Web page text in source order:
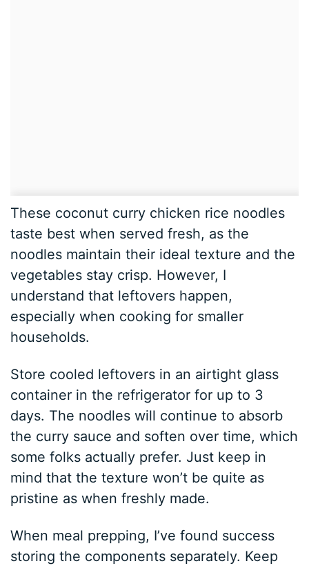
These coconut curry chicken rice noodles
taste best when served fresh, as the
noodles maintain their ideal texture and the
vegetables stay crisp. However, I
understand that leftovers happen,
especially when cooking for smaller
households.
Store cooled leftovers in an airtight glass
container in the refrigerator for up to 3
days. The noodles will continue to absorb
the curry sauce and soften over time, which
some folks actually prefer. Just keep in
mind that the texture won’t be quite as
pristine as when freshly made.
When meal prepping, I’ve found success
storing the components separately. Keep